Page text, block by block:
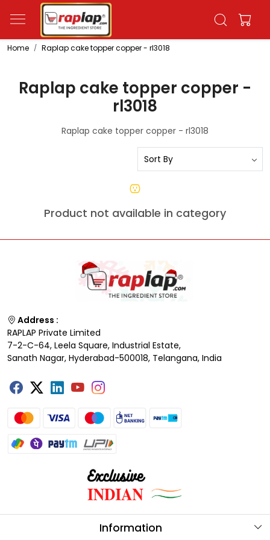
Home Raplap cake topper copper - rl3018
Raplap cake topper copper -
rl3018
Raplap cake topper copper - rl3018
Product not available in category
Address :
RAPLAP Private Limited
7-2-C-64, Leela Square, Industrial Estate,
Sanath Nagar, Hyderabad-500018, Telangana, India
Information